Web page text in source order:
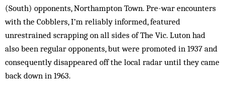
(South) opponents, Northampton Town. Pre-war encounters
with the Cobblers, I’m reliably in­formed, featured
unrestrained scrapping on all sides of The Vic. Luton had
also been regular opponents, but were promoted in 1937 and
consequently disappeared off the local radar until they came
back down in 1963.